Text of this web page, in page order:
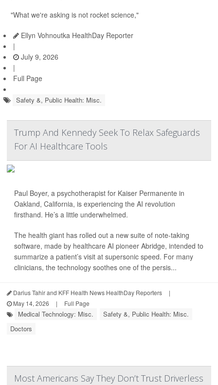
"What we're asking is not rocket science,"
Ellyn Vohnoutka HealthDay Reporter
|
July 9, 2026
|
Full Page
Safety &, Public Health: Misc.
Trump And Kennedy Seek To Relax Safeguards
For AI Healthcare Tools
Paul Boyer, a psychotherapist for Kaiser Permanente in
Oakland, California, is experiencing the AI revolution
firsthand. He’s a little underwhelmed.
The health giant has rolled out a new suite of note-taking
software, made by healthcare AI pioneer Abridge, intended to
summarize a patient’s visit at supersonic speed. For many
clinicians, the technology soothes one of the persis...
Darius Tahir and KFF Health News HealthDay Reporters
|
May 14, 2026
| Full Page
Medical Technology: Misc.
Safety &, Public Health: Misc.
Doctors
Most Americans Say They Don’t Trust Driverless